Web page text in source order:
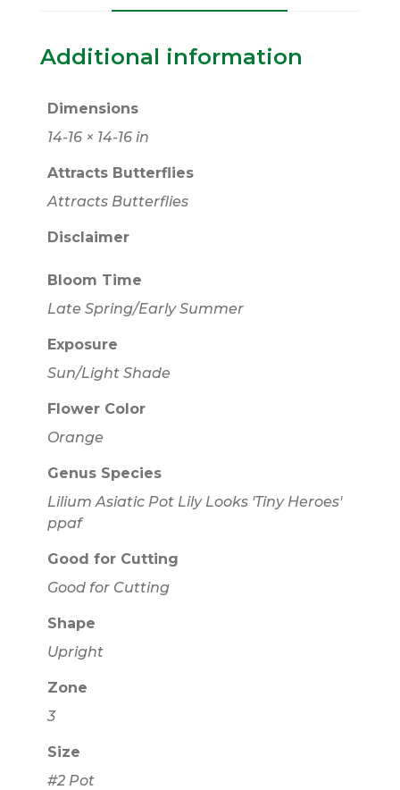
Additional information
Dimensions
14-16 × 14-16 in
Attracts Butterflies
Attracts Butterflies
Disclaimer
Bloom Time
Late Spring/Early Summer
Exposure
Sun/Light Shade
Flower Color
Orange
Genus Species
Lilium Asiatic Pot Lily Looks 'Tiny Heroes'
ppaf
Good for Cutting
Good for Cutting
Shape
Upright
Zone
3
Size
#2 Pot